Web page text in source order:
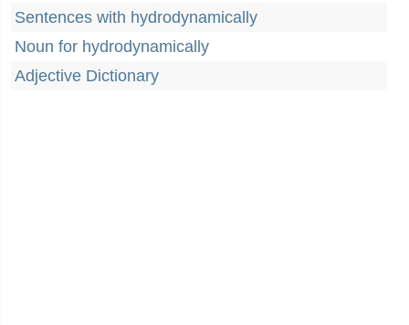
Sentences with hydrodynamically
Noun for hydrodynamically
Adjective Dictionary